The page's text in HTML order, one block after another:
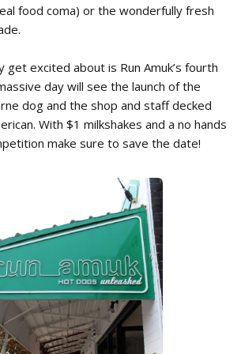
food coma) or the wonderfully fresh
get excited about is Run Amuk’s fourth
day will see the launch of the
dog and the shop and staff decked
With $1 milkshakes and a no hands
make sure to save the date!